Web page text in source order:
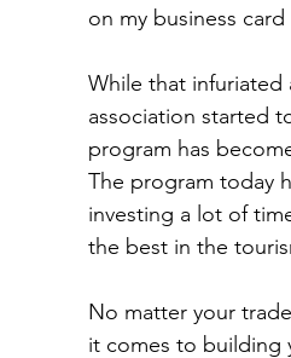
on my business
While that infuriated
association started
program has
The program today
investing a lot of
the best in the
No matter your
it comes to building